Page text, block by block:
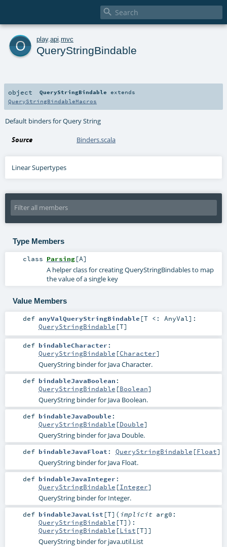

o play. api mvc
QueryStringBindable
object QueryStringBindable extends
QueryStringBindableMacros
Default binders for Query String
Source Binders.scala
Linear Supertypes
Type Members
class Parsing[A]
A helper class for creating QueryStringBindables to map
the value of a single key
Value Members
def anyValQueryStringBindable [T <: AnyVal] :
QueryStringBindable [T]
def bindableCharacter :
QueryStringBindable [Character]
QueryString binder for Java Character.
def bindableJavaBoolean :
QueryStringBindable [Boolean]
QueryString binder for Java Boolean.
def bindableJavaDouble :
QueryStringBindable [Double]
QueryString binder for Java Double.
def bindableJavaFloat : QueryStringBindable [Float]
QueryString binder for Java Float.
def bindableJavaInteger :
QueryStringBindable [Integer]
QueryString binder for Integer.
def bindableJavaList [T] ( implicit arg0:
QueryStringBindable [T] ) :
QueryStringBindable [List [T]]
QueryString binder for java.util.List